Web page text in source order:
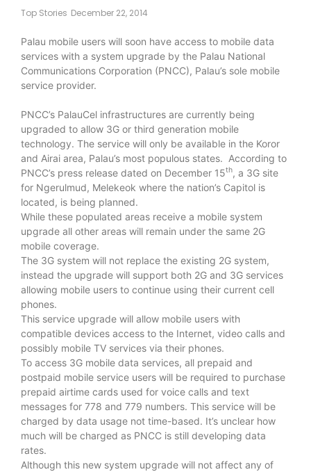
Top Stories December 22, 2014
Palau mobile users will soon have access to mobile data
services with a system upgrade by the Palau National
Communications Corporation (PNCC), Palau’s sole mobile
service provider.
PNCC’s PalauCel infrastructures are currently being
upgraded to allow 3G or third generation mobile
technology. The service will only be available in the Koror
and Airai area, Palau’s most populous states. According to
PNCC’s press release dated on December 15th, a 3G site
for Ngerulmud, Melekeok where the nation’s Capitol is
located, is being planned.
While these populated areas receive a mobile system
upgrade all other areas will remain under the same 2G
mobile coverage.
The 3G system will not replace the existing 2G system,
instead the upgrade will support both 2G and 3G services
allowing mobile users to continue using their current cell
phones.
This service upgrade will allow mobile users with
compatible devices access to the Internet, video calls and
possibly mobile TV services via their phones.
To access 3G mobile data services, all prepaid and
postpaid mobile service users will be required to purchase
prepaid airtime cards used for voice calls and text
messages for 778 and 779 numbers. This service will be
charged by data usage not time-based. It’s unclear how
much will be charged as PNCC is still developing data
rates.
Although this new system upgrade will not affect any of